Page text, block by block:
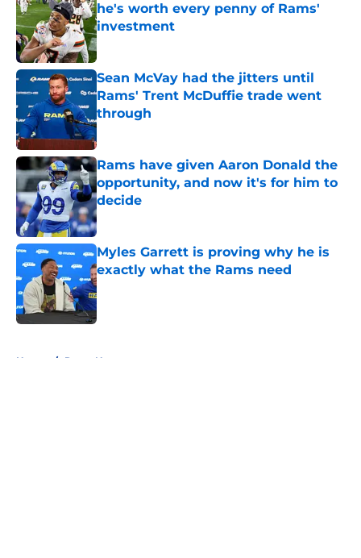
he's worth every penny of Rams'
investment
Published by on Invalid Date
Sean McVay had the jitters until
Rams' Trent McDuffie trade went
through
Published by on Invalid Date
Rams have given Aaron Donald the
opportunity, and now it's for him to
decide
Published by on Invalid Date
Myles Garrett is proving why he is
exactly what the Rams need
Published by on Invalid Date
Home / Rams News